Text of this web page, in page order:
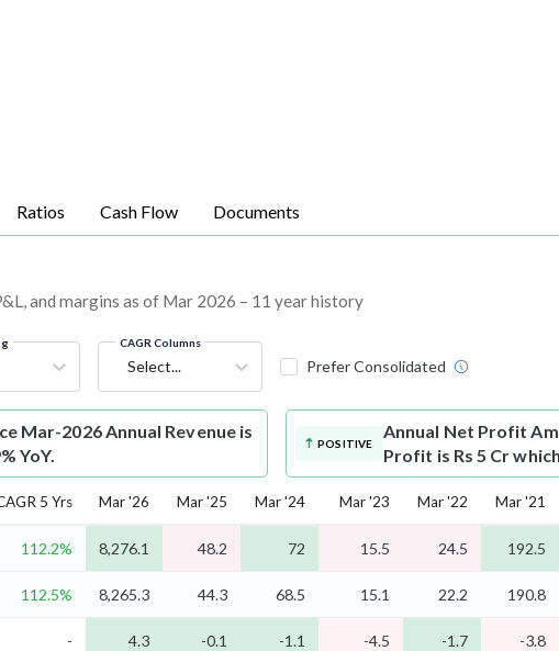
Ratios Cash Flow Documents
and margins as of Mar 2026 – 11 year history
CAGR Columns
Select... Prefer Consolidated
Mar-2026 Annual Revenue is
YoY.
POSITIVE
Annual Net Profit
Profit is Rs 5 Cr
5 Yrs Mar '26 Mar '25 Mar '24 Mar '23 Mar '22 Mar '21
112.2% 8,276.1 48.2 72 15.5 24.5 192.5
112.5% 8,265.3 44.3 68.5 15.1 22.2 190.8
- 4.3 -0.1 -1.1 -4.5 -1.7 -3.8